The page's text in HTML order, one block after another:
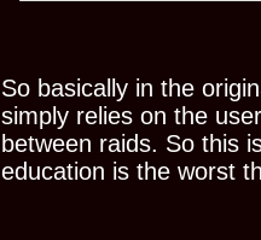
So basically in the
simply relies on the
between raids. So this
education is the worst